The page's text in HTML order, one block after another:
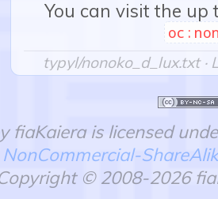
You can visit the
typyl/nonoko_d_lux.txt·
fiaKaiera is licensed
NonCommercial-
© 2008-2026